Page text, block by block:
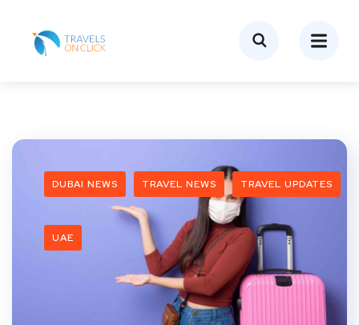
DUBAI NEWS TRAVEL NEWS TRAVEL UPDATES
UAE